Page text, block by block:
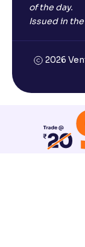
of the day.
Issued in
2026